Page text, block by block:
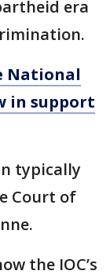
era
National
in support
typically
Court of
the IOC’s